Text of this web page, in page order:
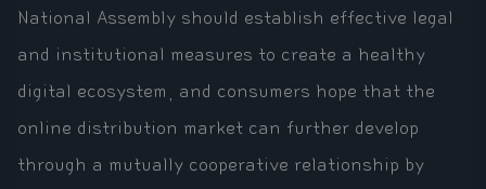
National Assembly should establish effective legal
and institutional measures to create a healthy
digital ecosystem, and consumers hope that the
online distribution market can further develop
through a mutually cooperative relationship by